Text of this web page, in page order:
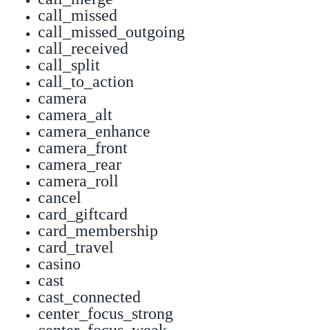
call_missed
call_missed_outgoing
call_received
call_split
call_to_action
camera
camera_alt
camera_enhance
camera_front
camera_rear
camera_roll
cancel
card_giftcard
card_membership
card_travel
casino
cast
cast_connected
center_focus_strong